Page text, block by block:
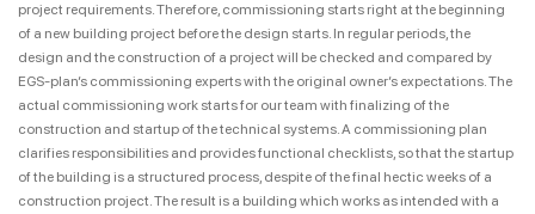
project requirements. Therefore, commissioning starts right at the beginning
of a new building project before the design starts. In regular periods, the
design and the construction of a project will be checked and compared by
EGS-plan’s commissioning experts with the original owner’s expectations. The
actual commissioning work starts for our team with finalizing of the
construction and startup of the technical systems. A commissioning plan
clarifies responsibilities and provides functional checklists, so that the startup
of the building is a structured process, despite of the final hectic weeks of a
construction project. The result is a building which works as intended with a